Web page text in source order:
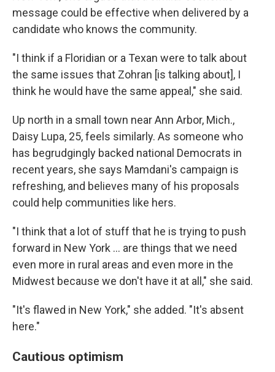
message could be effective when delivered by a
candidate who knows the community.
"I think if a Floridian or a Texan were to talk about
the same issues that Zohran [is talking about], I
think he would have the same appeal," she said.
Up north in a small town near Ann Arbor, Mich.,
Daisy Lupa, 25, feels similarly. As someone who
has begrudgingly backed national Democrats in
recent years, she says Mamdani's campaign is
refreshing, and believes many of his proposals
could help communities like hers.
"I think that a lot of stuff that he is trying to push
forward in New York … are things that we need
even more in rural areas and even more in the
Midwest because we don't have it at all," she said.
"It's flawed in New York," she added. "It's absent
here."
Cautious optimism